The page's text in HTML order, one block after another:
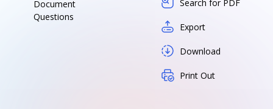
Document
Questions
Search for PDF
Export
Download
Print Out